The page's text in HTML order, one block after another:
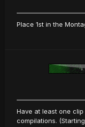
Place 1st in the
Have at least one
compilations.